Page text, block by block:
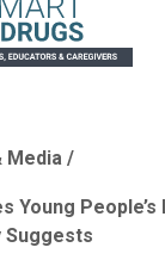
Media
Young
Suggests